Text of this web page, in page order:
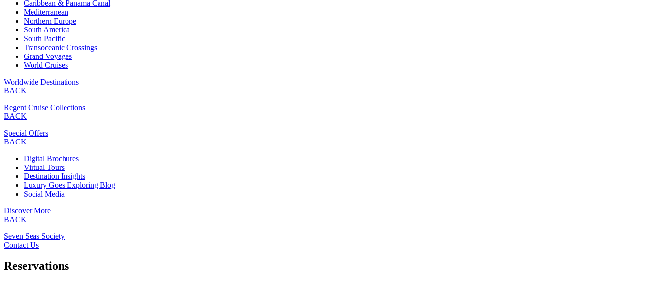
Caribbean & Panama Canal
Mediterranean
Northern Europe
South America
South Pacific
Transoceanic Crossings
Grand Voyages
World Cruises
Worldwide Destinations
BACK
Regent Cruise Collections
BACK
Special Offers
BACK
Digital Brochures
Virtual Tours
Destination Insights
Luxury Goes Exploring Blog
Social Media
Discover More
BACK
Seven Seas Society
Contact Us
Reservations